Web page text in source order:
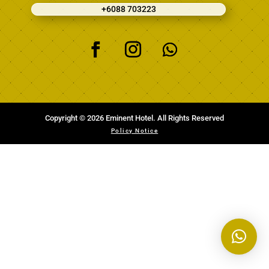
+6088 703223
Copyright © 2026 Eminent Hotel. All Rights Reserved
Policy Notice